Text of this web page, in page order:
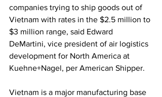
companies trying to ship goods out of
Vietnam with rates in the $2.5 million to
$3 million range, said Edward
DeMartini, vice president of air logistics
development for North America at
Kuehne+Nagel, per American Shipper.
Vietnam is a major manufacturing base